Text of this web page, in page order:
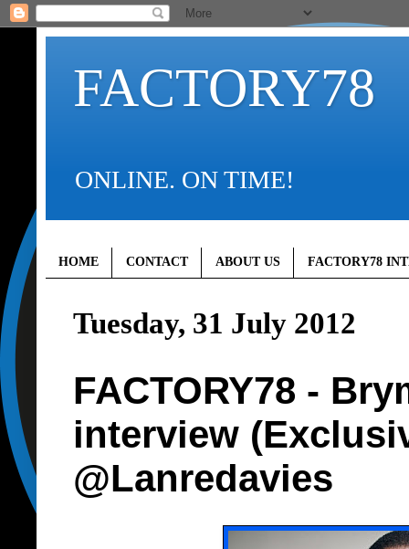
FACTORY78
ONLINE. ON TIME!
HOME CONTACT ABOUT US FACTORY78
Tuesday, 31 July 2012
FACTORY78 -
interview
@Lanredavies